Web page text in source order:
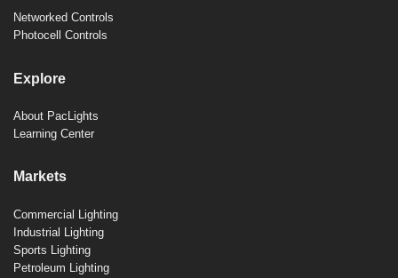
Networked Controls
Photocell Controls
Explore
About PacLights
Learning Center
Markets
Commercial Lighting
Industrial Lighting
Sports Lighting
Petroleum Lighting